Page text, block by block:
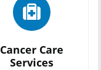
Cancer Care
Services